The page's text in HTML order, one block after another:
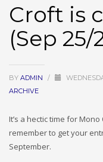
Croft is
(Sep 25/
BY ADMIN /
ARCHIVE
It’s a hectic time for
remember to get your
September.